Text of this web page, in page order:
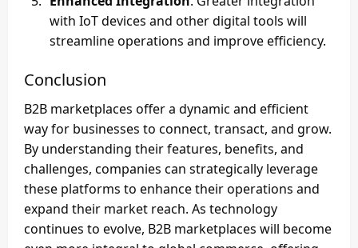
with IoT devices and other digital tools will
streamline operations and improve efficiency.
Conclusion
B2B marketplaces offer a dynamic and efficient
way for businesses to connect, transact, and grow.
By understanding their features, benefits, and
challenges, companies can strategically leverage
these platforms to enhance their operations and
expand their market reach. As technology
continues to evolve, B2B marketplaces will become